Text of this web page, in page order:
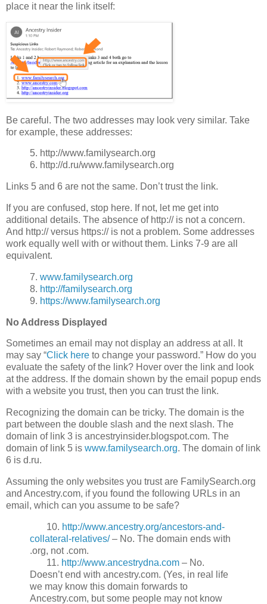
place it near the link itself:
Be careful. The two addresses may look very similar. Take
for example, these addresses:
5. http://www.familysearch.org
6. http://d.ru/www.familysearch.org
Links 5 and 6 are not the same. Don’t trust the link.
If you are confused, stop here. If not, let me get into
additional details. The absence of http:// is not a concern.
And http:// versus https:// is not a problem. Some addresses
work equally well with or without them. Links 7-9 are all
equivalent.
7. www.familysearch.org
8. http://familysearch.org
9. https://www.familysearch.org
No Address Displayed
Sometimes an email may not display an address at all. It
may say “Click here to change your password.” How do you
evaluate the safety of the link? Hover over the link and look
at the address. If the domain shown by the email popup ends
with a website you trust, then you can trust the link.
Recognizing the domain can be tricky. The domain is the
part between the double slash and the next slash. The
domain of link 3 is ancestryinsider.blogspot.com. The
domain of link 5 is www.familysearch.org. The domain of link
6 is d.ru.
Assuming the only websites you trust are FamilySearch.org
and Ancestry.com, if you found the following URLs in an
email, which can you assume to be safe?
10. http://www.ancestry.org/ancestors-and-
collateral-relatives/– No. The domain ends with
.org, not .com.
11. http://www.ancestrydna.com – No.
Doesn’t end with ancestry.com. (Yes, in real life
we may know this domain forwards to
Ancestry.com, but some people may not know